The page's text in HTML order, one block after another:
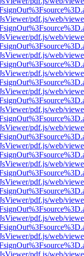
pdf.js/web/
pdf.js/web/
pdf.js/web/
pdf.js/web/
pdf.js/web/
pdf.js/web/
pdf.js/web/
pdf.js/web/
pdf.js/web/
pdf.js/web/
pdf.js/web/
pdf.js/web/
pdf.js/web/
pdf.js/web/